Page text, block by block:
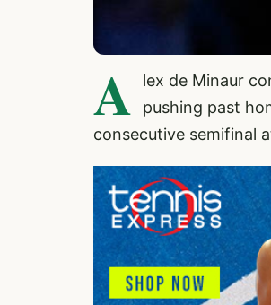
A
lex de Minaur
pushing past
consecutive semifinal